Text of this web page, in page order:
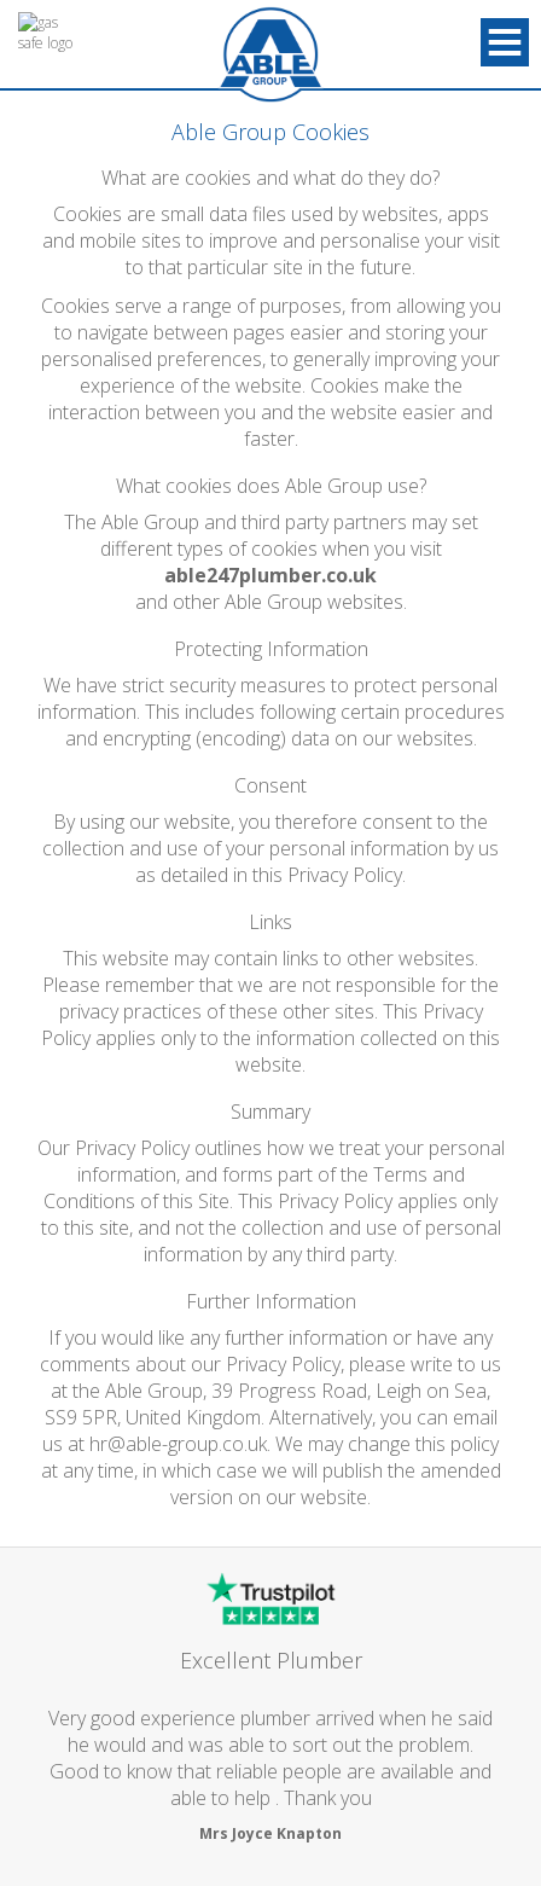
Able Group Cookies
What are cookies and what do they do?
Cookies are small data files used by websites, apps
and mobile sites to improve and personalise your visit
to that particular site in the future.
Cookies serve a range of purposes, from allowing you
to navigate between pages easier and storing your
personalised preferences, to generally improving your
experience of the website. Cookies make the
interaction between you and the website easier and
faster.
What cookies does Able Group use?
The Able Group and third party partners may set
different types of cookies when you visit
able247plumber.co.uk
and other Able Group websites.
Protecting Information
We have strict security measures to protect personal
information. This includes following certain procedures
and encrypting (encoding) data on our websites.
Consent
By using our website, you therefore consent to the
collection and use of your personal information by us
as detailed in this Privacy Policy.
Links
This website may contain links to other websites.
Please remember that we are not responsible for the
privacy practices of these other sites. This Privacy
Policy applies only to the information collected on this
website.
Summary
Our Privacy Policy outlines how we treat your personal
information, and forms part of the Terms and
Conditions of this Site. This Privacy Policy applies only
to this site, and not the collection and use of personal
information by any third party.
Further Information
If you would like any further information or have any
comments about our Privacy Policy, please write to us
at the Able Group, 39 Progress Road, Leigh on Sea,
SS9 5PR, United Kingdom. Alternatively, you can email
us at hr@able-group.co.uk. We may change this policy
at any time, in which case we will publish the amended
version on our website.
Excellent Plumber
Very good experience plumber arrived when he said
he would and was able to sort out the problem.
Good to know that reliable people are available and
able to help . Thank you
Mrs Joyce Knapton